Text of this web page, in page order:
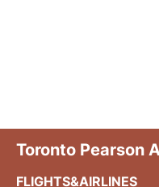
Toronto Pearson
FLIGHTS&AIRLINES